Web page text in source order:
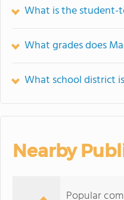
What is the student-
What grades does
What school district
Nearby
Popular